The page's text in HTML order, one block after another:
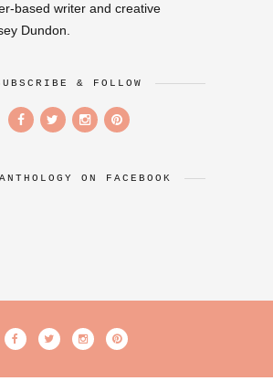
based writer and creative
Dundon.
& FOLLOW
ON FACEBOOK